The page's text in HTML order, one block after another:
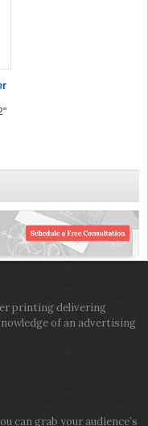
printing delivering
of an advertising
can grab your audience’s